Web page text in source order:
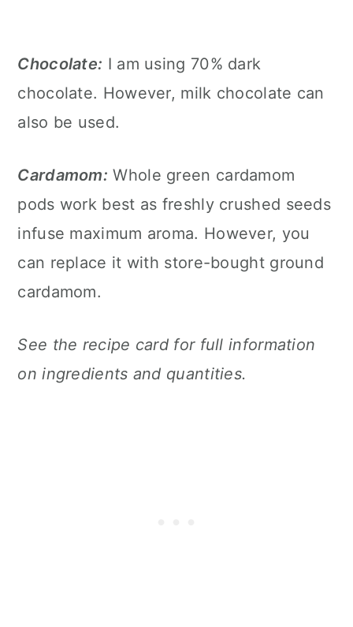
Chocolate: I am using 70% dark
chocolate. However, milk chocolate can
also be used.
Cardamom: Whole green cardamom
pods work best as freshly crushed seeds
infuse maximum aroma. However, you
can replace it with store-bought ground
cardamom.
See the recipe card for full information
on ingredients and quantities.